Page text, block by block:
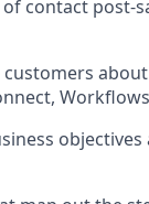
contact post-
customers